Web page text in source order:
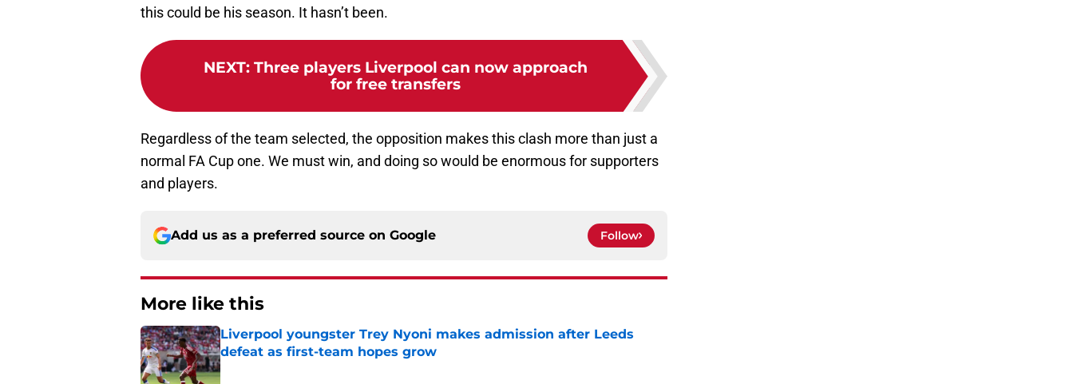
this could be his season. It hasn’t been.
NEXT: Three players Liverpool can now approach
for free transfers
Regardless of the team selected, the opposition makes this clash more than just a
normal FA Cup one. We must win, and doing so would be enormous for supporters
and players.
Add us as a preferred source on Google Follow
More like this
Liverpool youngster Trey Nyoni makes admission after Leeds
defeat as first-team hopes grow
Published by on Invalid Date